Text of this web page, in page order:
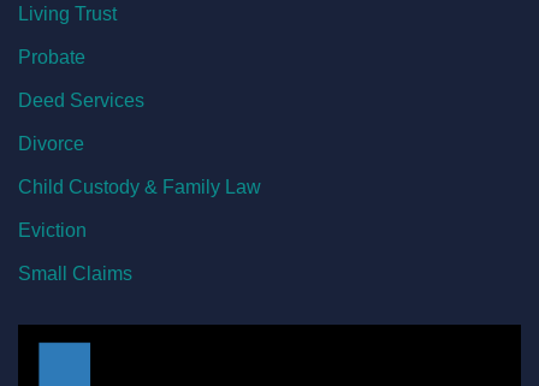
Living Trust
Probate
Deed Services
Divorce
Child Custody & Family Law
Eviction
Small Claims